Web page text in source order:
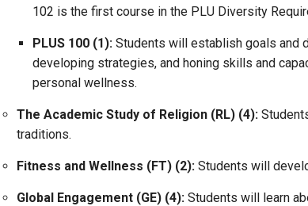
102 is the first course in the PLU Diversity
PLUS 100 (1):Students will establish goals and
developing strategies, and honing skills and
personal wellness.
The Academic Study of Religion (RL) (4):
traditions.
Fitness and Wellness (FT) (2):Students will
Global Engagement (GE) (4):Students will learn